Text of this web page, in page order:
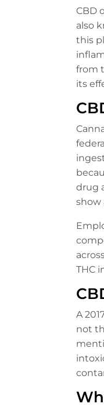
CBD
also
this
from
its
drug
show
THC
A
not